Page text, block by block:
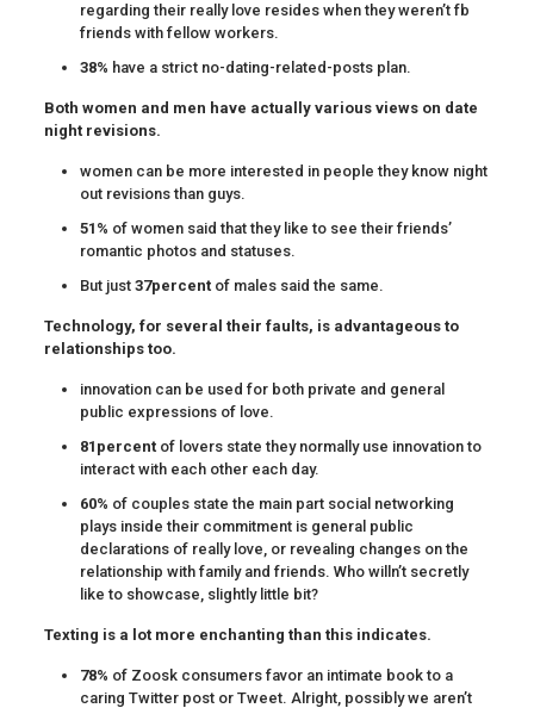
regarding their really love resides when they weren’t fb
friends with fellow workers.
38% have a strict no-dating-related-posts plan.
Both women and men have actually various views on date
night revisions.
women can be more interested in people they know night
out revisions than guys.
51% of women said that they like to see their friends’
romantic photos and statuses.
But just 37percentof males said the same.
Technology, for several their faults, is advantageous to
relationships too.
innovation can be used for both private and general
public expressions of love.
81percentof lovers state they normally use innovation to
interact with each other each day.
60% of couples state the main part social networking
plays inside their commitment is general public
declarations of really love, or revealing changes on the
relationship with family and friends. Who willn’t secretly
like to showcase, slightly little bit?
Texting is a lot more enchanting than this indicates.
78% of Zoosk consumers favor an intimate book to a
caring Twitter post or Tweet. Alright, possibly we aren’t